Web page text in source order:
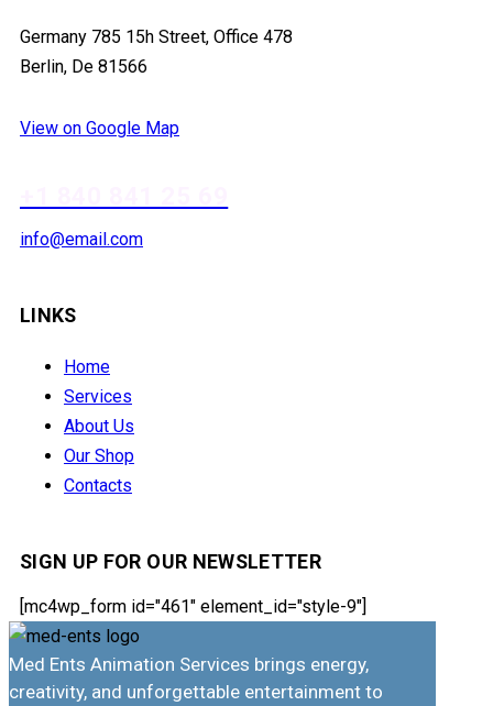
Germany 785 15h Street, Office 478
Berlin, De 81566
View on Google Map
info@email.com
LINKS
Home
Services
About Us
Our Shop
Contacts
SIGN UP FOR OUR NEWSLETTER
[mc4wp_form id="461" element_id="style-9"]
Med Ents Animation Services brings energy,
creativity, and unforgettable entertainment to